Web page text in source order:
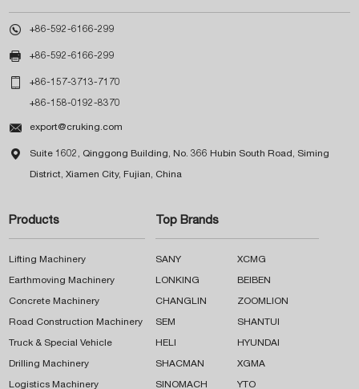
 +86-592-6166-299
 +86-592-6166-299
 +86-157-3713-7170
+86-158-0192-8370
 export@cruking.com
 Suite 1602, Qinggong Building, No. 366 Hubin South Road, Siming
District, Xiamen City, Fujian, China
Products
Lifting Machinery
Earthmoving Machinery
Concrete Machinery
Road Construction Machinery
Truck & Special Vehicle
Drilling Machinery
Logistics Machinery
Top Brands
SANY XCMG
LONKING BEIBEN
CHANGLIN ZOOMLION
SEM SHANTUI
HELI HYUNDAI
SHACMAN XGMA
SINOMACH YTO